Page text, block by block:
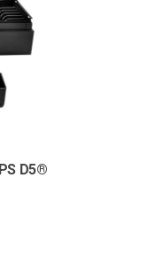
D5®